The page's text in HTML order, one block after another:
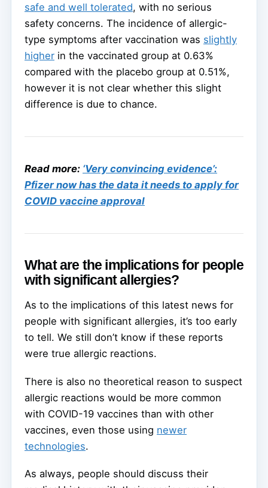
safe and well tolerated, with no serious
safety concerns. The incidence of allergic-
type symptoms after vaccination was slightly
higher in the vaccinated group at 0.63%
compared with the placebo group at 0.51%,
however it is not clear whether this slight
difference is due to chance.
Read more: ‘Very convincing evidence’:
Pfizer now has the data it needs to apply for
COVID vaccine approval
What are the implications for people
with significant allergies?
As to the implications of this latest news for
people with significant allergies, it’s too early
to tell. We still don’t know if these reports
were true allergic reactions.
There is also no theoretical reason to suspect
allergic reactions would be more common
with COVID-19 vaccines than with other
vaccines, even those using newer
technologies.
As always, people should discuss their